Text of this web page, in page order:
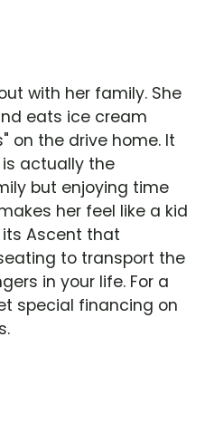
with her family. She
eats ice cream
on the drive home. It
actually the
but enjoying time
her feel like a kid
its Ascent that
to transport the
in your life. For a
special financing on